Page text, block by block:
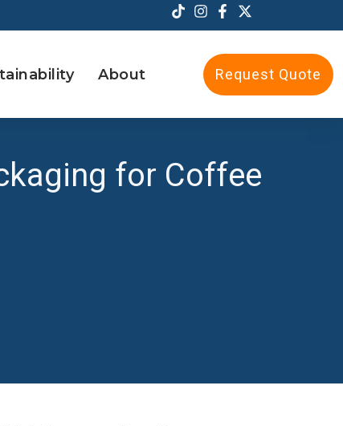
About Request Quote
for Coffee